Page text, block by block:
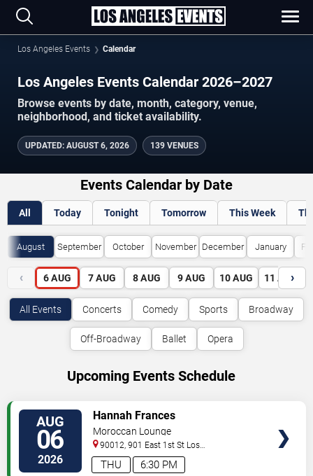
Los Angeles Events Calendar
Los Angeles Events Calendar 2026–2027
Browse events by date, month, category, venue,
neighborhood, and ticket availability.
UPDATED: AUGUST 6, 2026 139 VENUES
Events Calendar by Date
All Today Tonight Tomorrow This Week
August September October November December January
‹ 6 AUG 7 AUG 8 AUG 9 AUG 10 AUG 11 AUG
›
All Events Concerts Comedy Sports Broadway
Off-Broadway Ballet Opera
Upcoming Events Schedule
AUG
06
2026 6:30 PM
THU
Hannah Frances
Moroccan Lounge
90012, 901 East 1st St Los
Angeles,CA,US